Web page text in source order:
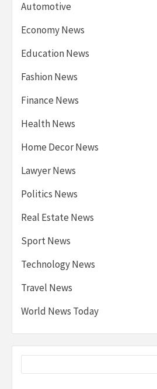
Automotive
Economy News
Education News
Fashion News
Finance News
Health News
Home Decor News
Lawyer News
Politics News
Real Estate News
Sport News
Technology News
Travel News
World News Today